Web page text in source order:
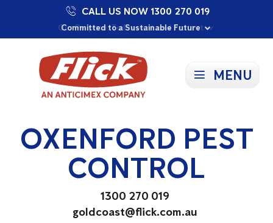
Our Purpose: To Prevent and Protect
Committed to a Sustainable Future
Proudly Supporting Local Communities
CALL US NOW 1300 270 019
MENU
OXENFORD PEST
CONTROL
1300 270 019
goldcoast@flick.com.au